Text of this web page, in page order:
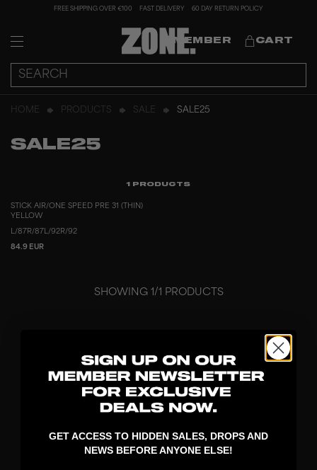
FREE SHIPPING OVER €100 FAST DELIVERY 60 DAY RETURN POLICY
MEMBER CART
HOME PRODUCTS SALE SALE25
SALE25
1 PRODUCTS
STICK AIR/ONE SPEED PRE 31 (THIN)
YELLOW
L/87 R/87 L/92R/92
84.9 EUR
SHOWING 1/1 PRODUCTS
GET ACCESS TO HIDDEN SALES, DROPS AND
NEWS BEFORE ANYONE ELSE!